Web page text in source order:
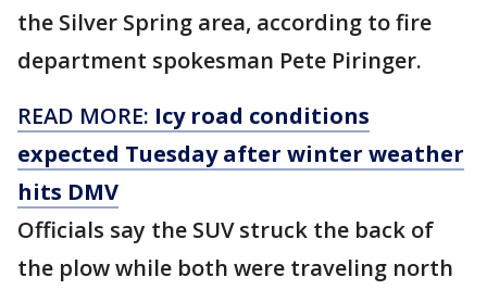
the Silver Spring area, according to fire
department spokesman Pete Piringer.
READ MORE: Icy road conditions
expected Tuesday after winter weather
hits DMV
Officials say the SUV struck the back of
the plow while both were traveling north